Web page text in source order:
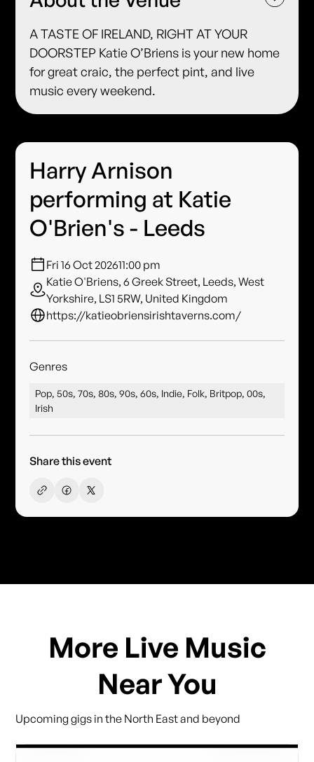
A TASTE OF IRELAND, RIGHT AT YOUR
DOORSTEP Katie O’Briens is your new home
for great craic, the perfect pint, and live
music every weekend.
Harry Arnison
performing at Katie
O'Brien's - Leeds
Fri 16 Oct 202611:00 pm
Katie O'Briens, 6 Greek Street, Leeds, West
Yorkshire, LS1 5RW, United Kingdom
https://katieobriensirishtaverns.com/
Genres
Pop, 50s, 70s, 80s, 90s, 60s, Indie, Folk, Britpop, 00s,
Irish
Share this event
More Live Music
Near You
Upcoming gigs in the North East and beyond